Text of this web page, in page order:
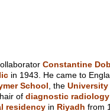
Constantine
in 1943. He came to
School, the University
of diagnostic radiology
residencyin Riyadh from